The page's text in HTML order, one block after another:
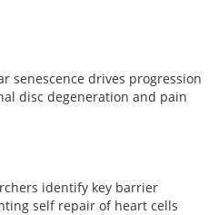
senescence drives progression
disc degeneration and pain
identify key barrier
self repair of heart cells